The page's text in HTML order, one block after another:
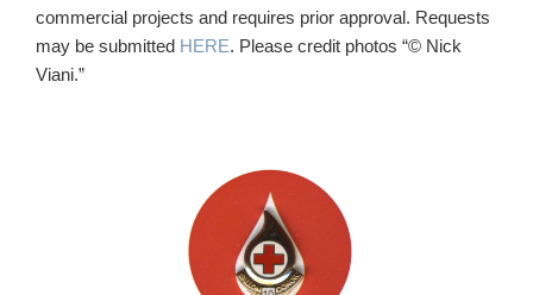
commercial projects and requires prior approval. Requests
may be submitted HERE. Please credit photos “© Nick
Viani.”